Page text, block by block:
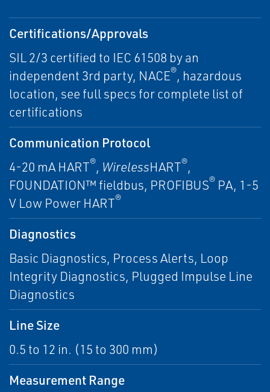
Certifications/Approvals
SIL 2/3 certified to IEC 61508 by an
independent 3rd party, NACE®, hazardous
location, see full specs for complete list of
certifications
Communication Protocol
4-20 mA HART®, WirelessHART®,
FOUNDATION™ fieldbus, PROFIBUS® PA, 1-5
V Low Power HART®
Diagnostics
Basic Diagnostics, Process Alerts, Loop
Integrity Diagnostics, Plugged Impulse Line
Diagnostics
Line Size
0.5 to 12 in. (15 to 300 mm)
Measurement Range